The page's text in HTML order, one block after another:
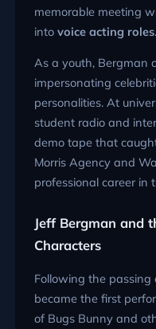
memorable meeting
into voice acting roles.
As a youth, Bergman
impersonating
personalities. At
student radio and
demo tape that
Morris Agency and
professional career in
Jeff Bergman and
Characters
Following the
became the first
of Bugs Bunny and